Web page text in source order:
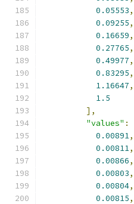
0.05553,
0.09255,
0.16659,
0.27765,
0.49977,
0.83295,
1.16647,
1.5
],
"values" :
0.00891,
0.00811,
0.00866,
0.00803,
0.00804,
0.00815,